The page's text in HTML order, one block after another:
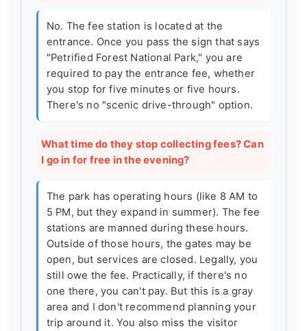
No. The fee station is located at the
entrance. Once you pass the sign that says
"Petrified Forest National Park," you are
required to pay the entrance fee, whether
you stop for five minutes or five hours.
There's no "scenic drive-through" option.
What time do they stop collecting fees? Can
I go in for free in the evening?
The park has operating hours (like 8 AM to
5 PM, but they expand in summer). The fee
stations are manned during these hours.
Outside of those hours, the gates may be
open, but services are closed. Legally, you
still owe the fee. Practically, if there's no
one there, you can't pay. But this is a gray
area and I don't recommend planning your
trip around it. You also miss the visitor